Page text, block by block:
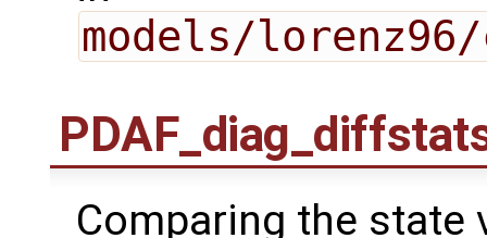
models/lorenz96/
Comparing the